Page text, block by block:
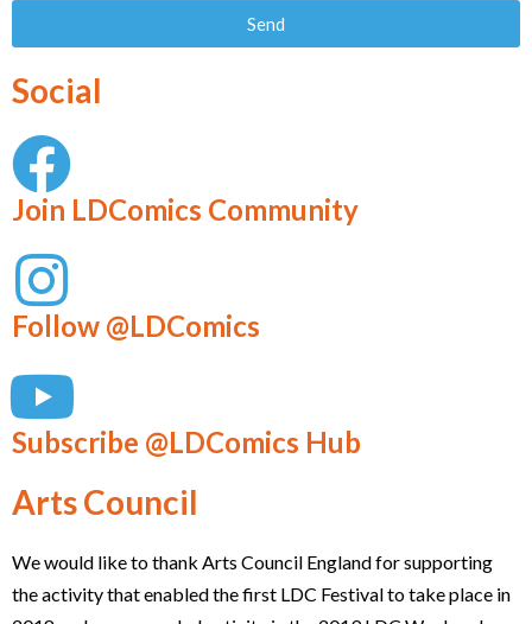
Send
Social
Join LDComics Community
Follow @LDComics
Subscribe @LDComics Hub
Arts Council
We would like to thank Arts Council England for supporting
the activity that enabled the first LDC Festival to take place in